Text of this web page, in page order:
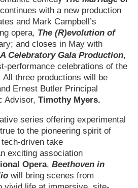
with a new production
and Mark Campbell’s
opera, The (R)evolution of
and closes in May with
Celebratory Gala Production,
performance celebrations of the
All three productions will be
Ernest Butler Principal
Advisor, Timothy Myers.
series offering experimental
to the pioneering spirit of
driven take
exciting association
Opera, Beethoven in
will bring scenes from